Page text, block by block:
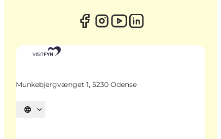
Munkebjergvænget 1, 5230 Odense
Select language